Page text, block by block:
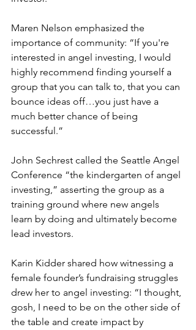
Maren Nelson emphasized the
importance of community: “If you're
interested in angel investing, I would
highly recommend finding yourself a
group that you can talk to, that you can
bounce ideas off…you just have a
much better chance of being
successful.”
John Sechrest called the Seattle Angel
Conference “the kindergarten of angel
investing,” asserting the group as a
training ground where new angels
learn by doing and ultimately become
lead investors.
Karin Kidder shared how witnessing a
female founder’s fundraising struggles
drew her to angel investing: “I thought,
gosh, I need to be on the other side of
the table and create impact by